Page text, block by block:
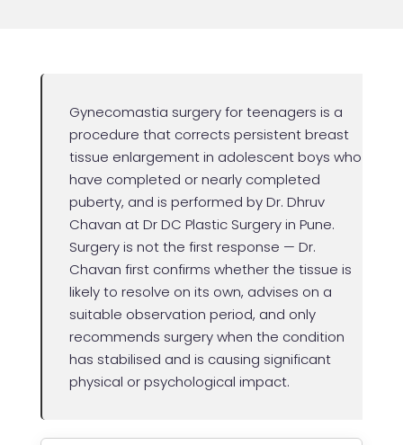
Gynecomastia surgery for teenagers is a
procedure that corrects persistent breast
tissue enlargement in adolescent boys who
have completed or nearly completed
puberty, and is performed by Dr. Dhruv
Chavan at Dr DC Plastic Surgery in Pune.
Surgery is not the first response — Dr.
Chavan first confirms whether the tissue is
likely to resolve on its own, advises on a
suitable observation period, and only
recommends surgery when the condition
has stabilised and is causing significant
physical or psychological impact.